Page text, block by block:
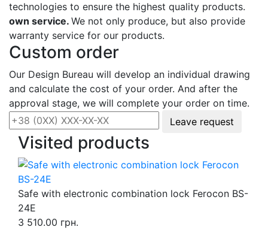
technologies to ensure the highest quality products.
own service. We not only produce, but also provide
warranty service for our products.
Custom order
Our Design Bureau will develop an individual drawing
and calculate the cost of your order. And after the
approval stage, we will complete your order on time.
Leave request
Visited products
Safe with electronic combination lock Ferocon BS-
24E
3 510.00 грн.